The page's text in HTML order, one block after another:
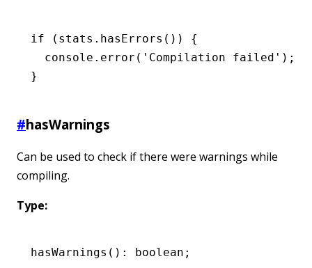
if ( stats .hasErrors ()) {
  console
.error ( 'Compilation failed' );
}
#hasWarnings
Can be used to check if there were warnings while
compiling.
Type:
hasWarnings (): boolean;